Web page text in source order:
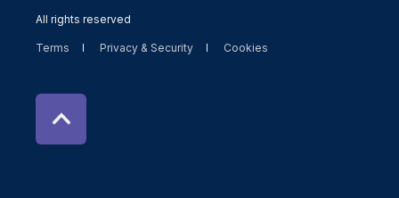
All rights reserved
Terms Privacy & Security Cookies